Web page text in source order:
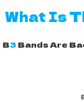
What Is
B3Bands Are